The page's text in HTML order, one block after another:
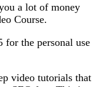
a lot of money
Course.
for the personal use
video tutorials that